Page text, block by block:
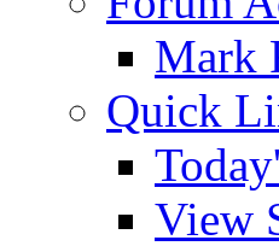
Mark
Quick
View